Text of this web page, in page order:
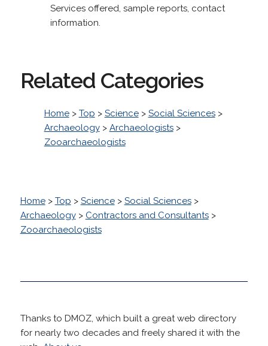
Services offered, sample reports, contact
information.
Related Categories
Home> Top > Science> Social Sciences>
Archaeology> Archaeologists>
Zooarchaeologists
Home> Top > Science> Social Sciences>
Archaeology> Contractors and Consultants>
Zooarchaeologists
Thanks to DMOZ, which built a great web directory
for nearly two decades and freely shared it with the